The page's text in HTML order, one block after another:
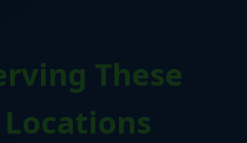
These
Locations